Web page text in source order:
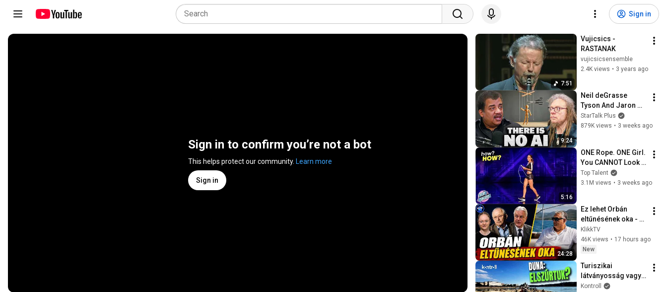
Sign in
Sign in to confirm you’re not a bot
This helps protect our community. Learn more
Sign in
7:51
Vujicsics -
RASTANAK
vujicsicsensemble
2.4K views • 3 years ago
9:24
Neil deGrasse
Tyson And Jaron
Lanier on the AI
Illusion
StarTalk Plus
879K views • 3 weeks ago
5:16
ONE Rope. ONE Girl.
You CANNOT Look
Away!
Top Talent
3.1M views • 3 weeks ago
24:28
Ez lehet Orbán
eltűnésének oka -
lelepleződött a
Fidesz öröksége
KlikkTV
46K views • 17 hours ago
New
Turiszikai
látványosság vagy
tragédia?
Kontroll